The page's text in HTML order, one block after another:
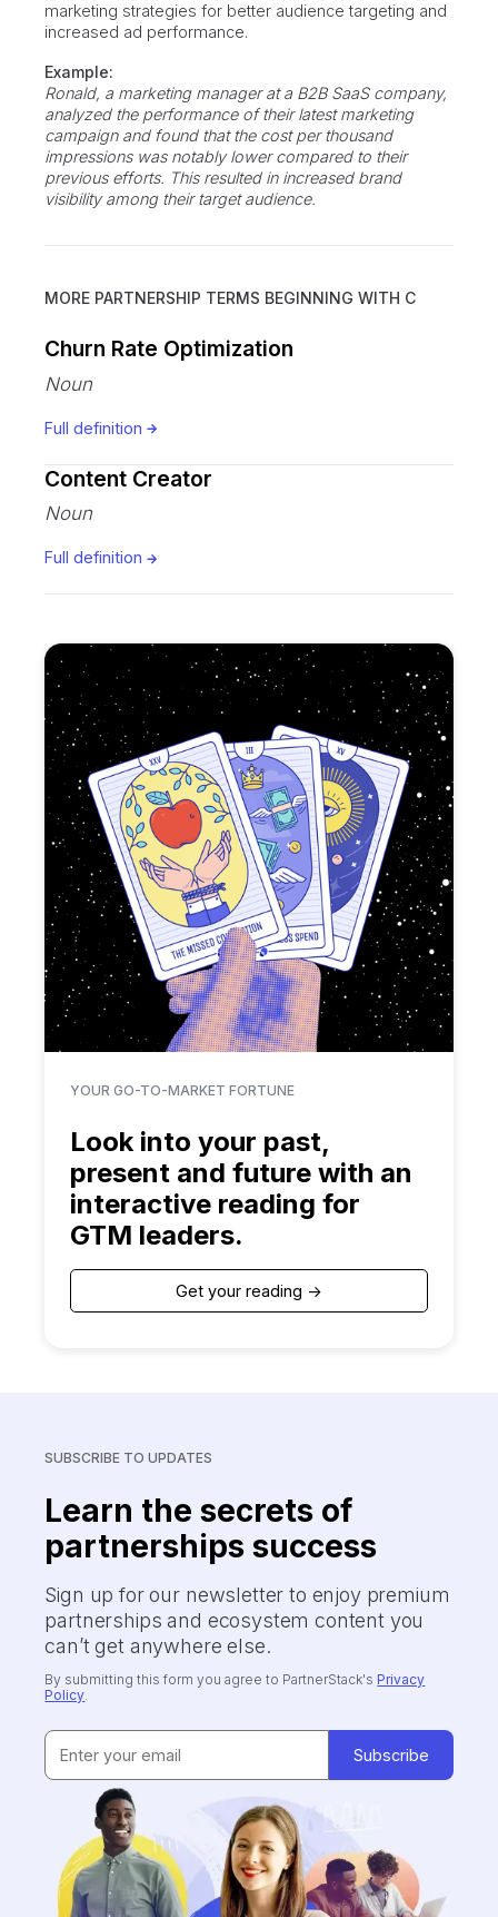
marketing strategies for better audience targeting and
increased ad performance.
Example:
Ronald, a marketing manager at a B2B SaaS company,
analyzed the performance of their latest marketing
campaign and found that the cost per thousand
impressions was notably lower compared to their
previous efforts. This resulted in increased brand
visibility among their target audience.
MORE PARTNERSHIP TERMS BEGINNING WITH C
Churn Rate Optimization
Noun
Full definition
Content Creator
Noun
Full definition
YOUR GO-TO-MARKET FORTUNE
Look into your past,
present and future with an
interactive reading for
GTM leaders.
Get your reading ->
SUBSCRIBE TO UPDATES
Learn the secrets of
partnerships success
Sign up for our newsletter to enjoy premium
partnerships and ecosystem content you
can’t get anywhere else.
By submitting this form you agree to PartnerStack's Privacy
Policy